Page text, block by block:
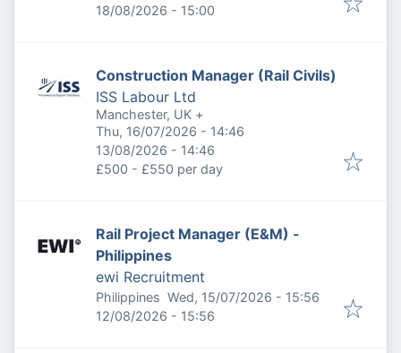
Expires:
18/08/2026 - 15:00
Construction Manager (Rail Civils)
ISS Labour Ltd
Manchester, UK +
Published:
Thu, 16/07/2026 - 14:46
Expires:
13/08/2026 - 14:46
£500 - £550 per day
Rail Project Manager (E&M) -
Philippines
ewi Recruitment
Philippines Published:
Wed, 15/07/2026 - 15:56
Expires:
12/08/2026 - 15:56